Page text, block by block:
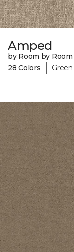
Amped
by Room by Room
28 Colors
|